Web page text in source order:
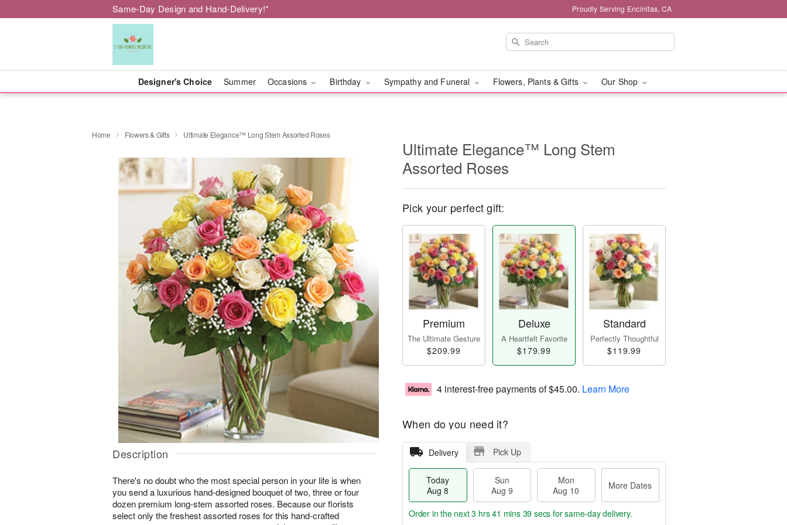
Same-Day Design and Hand-Delivery!* Proudly Serving Encinitas, CA
Designer's Choice Summer Occasions Birthday Sympathy and Funeral Flowers, Plants & Gifts Our Shop
Home Flowers & Gifts Ultimate Elegance™ Long Stem Assorted Roses
Description
There's no doubt who the most special person in your life is when
you send a luxurious hand-designed bouquet of two, three or four
dozen premium long-stem assorted roses. Because our florists
select only the freshest assorted roses for this hand-crafted
Ultimate Elegance™ Long Stem
Assorted Roses
Pick your perfect gift:
Premium
The Ultimate Gesture
$209.99
Deluxe
A Heartfelt Favorite
$179.99
Standard
Perfectly Thoughtful
$119.99
4 interest-free payments of$45.00. Learn More
When do you need it?
Delivery Pick Up
Today
Aug 8
Sun
Aug 9
Mon
Aug 10
More Dates
Order in the next3 hrs 41 mins 38 secs for same-day delivery.